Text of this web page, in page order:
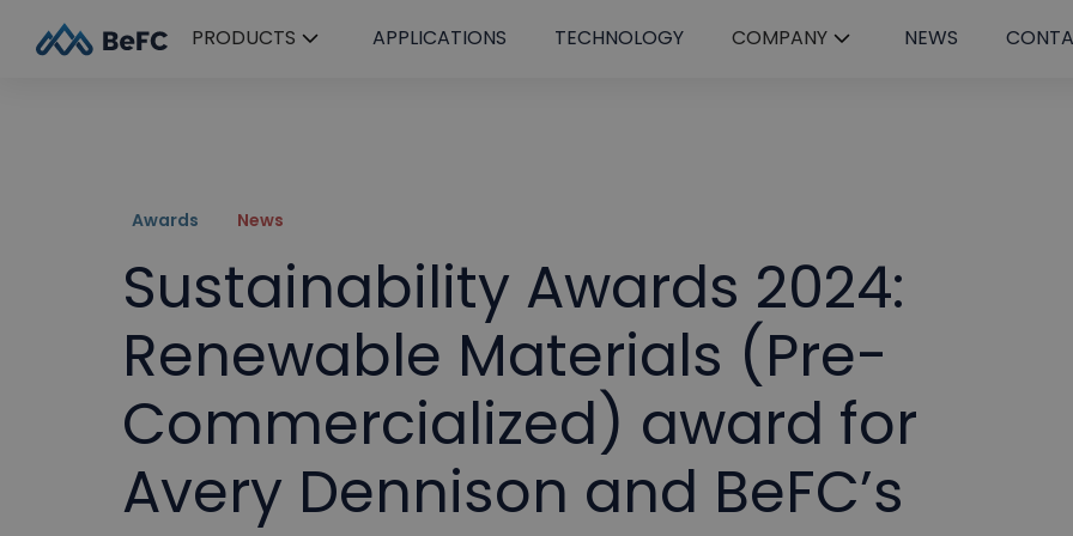
PRODUCTS APPLICATIONS TECHNOLOGY COMPANY NEWS
Awards News
Sustainability Awards 2024:
Renewable Materials (Pre-
Commercialized) award for
Avery Dennison and BeFC’s